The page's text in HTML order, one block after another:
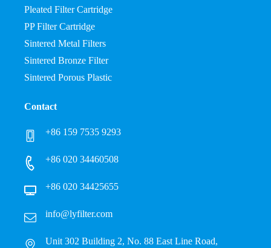
Pleated Filter Cartridge
PP Filter Cartridge
Sintered Metal Filters
Sintered Bronze Filter
Sintered Porous Plastic
Contact
+86 159 7535 9293
+86 020 34460508
+86 020 34425655
info@lyfilter.com
Unit 302 Building 2, No. 88 East Line Road,